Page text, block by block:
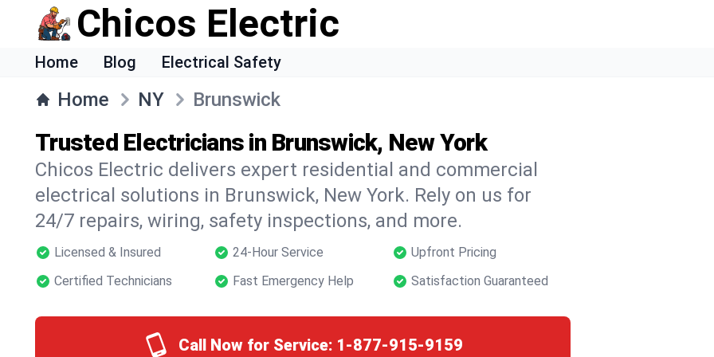
Chicos Electric
Home Blog Electrical Safety
Home NY Brunswick
Trusted Electricians in Brunswick, New York
Chicos Electric delivers expert residential and commercial
electrical solutions in Brunswick, New York. Rely on us for
24/7 repairs, wiring, safety inspections, and more.
Licensed & Insured 24-Hour Service
Upfront Pricing
Certified Technicians
Fast Emergency Help Satisfaction Guaranteed
Call Now for Service: 1-877-915-9159